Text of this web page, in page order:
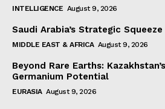
INTELLIGENCE August 9, 2026
Saudi Arabia’s Strategic Squeeze
MIDDLE EAST & AFRICA August 9, 2026
Beyond Rare Earths:
Germanium Potential
EURASIA August 9, 2026